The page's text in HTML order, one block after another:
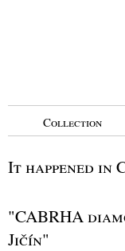
Collection
It happened in
"CABRHA
Jičín"